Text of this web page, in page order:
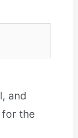
and
for the